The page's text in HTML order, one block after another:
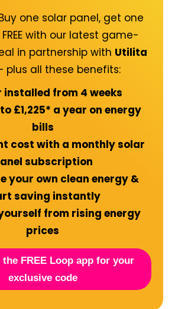
one solar panel, get one
with our latest game-
in partnership with Utilita
plus all these benefits:
installed from 4 weeks
£1,225* a year on energy
bills
cost with a monthly solar
subscription
your own clean energy &
saving instantly
from rising energy
prices
FREE Loop app for your
exclusive code